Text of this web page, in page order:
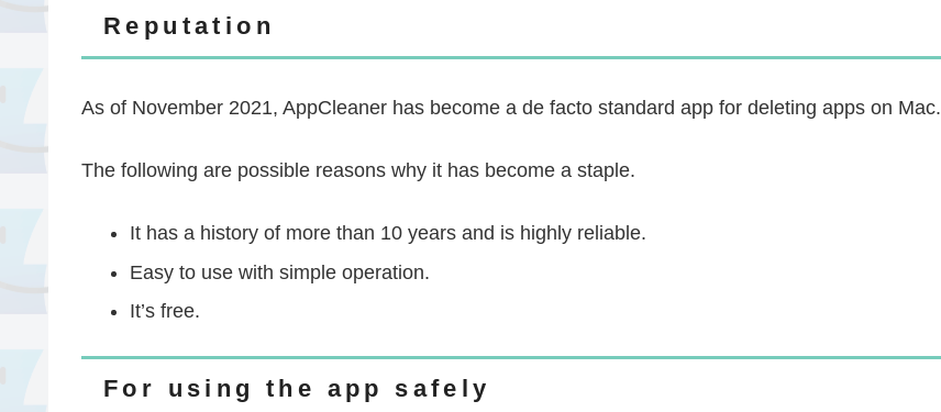
Reputation
As of November 2021, AppCleaner has become a de facto standard app for deleting apps on Mac.
The following are possible reasons why it has become a staple.
It has a history of more than 10 years and is highly reliable.
Easy to use with simple operation.
It’s free.
For using the app safely